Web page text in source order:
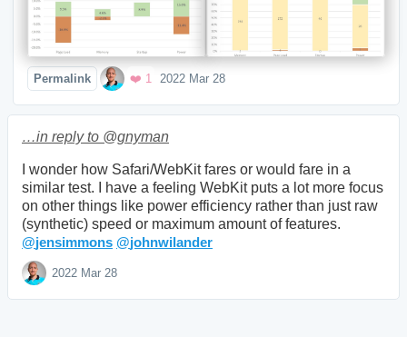
Permalink ❤️ 1 Favorite
2022 Mar 28
…in reply to @gnyman
I wonder how Safari/WebKit fares or would fare in a
similar test. I have a feeling WebKit puts a lot more focus
on other things like power efficiency rather than just raw
@jensimmons @johnwilander
2022 Mar 28